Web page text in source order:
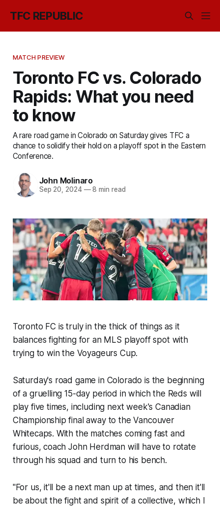
TFC REPUBLIC
MATCH PREVIEW
Toronto FC vs. Colorado
Rapids: What you need
to know
A rare road game in Colorado on Saturday gives TFC a
chance to solidify their hold on a playoff spot in the Eastern
Conference.
John Molinaro
Sep 20, 2024 —8 min read
Toronto FC is truly in the thick of things as it
balances fighting for an MLS playoff spot with
trying to win the Voyageurs Cup.
Saturday's road game in Colorado is the beginning
of a gruelling 15-day period in which the Reds will
play five times, including next week's Canadian
Championship final away to the Vancouver
Whitecaps. With the matches coming fast and
furious, coach John Herdman will have to rotate
through his squad and turn to his bench.
"For us, it'll be a next man up at times, and then it'll
be about the fight and spirit of a collective, which I